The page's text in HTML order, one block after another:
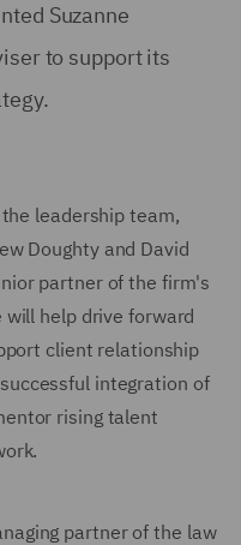
Suzanne
to support its
leadership team,
Doughty and David
partner of the firm's
will help drive forward
client relationship
integration of
rising talent
partner of the law